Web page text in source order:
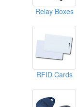
Relay Boxes
RFID Cards